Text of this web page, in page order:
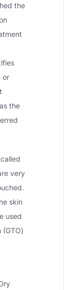
the
or
the
very
skin
used